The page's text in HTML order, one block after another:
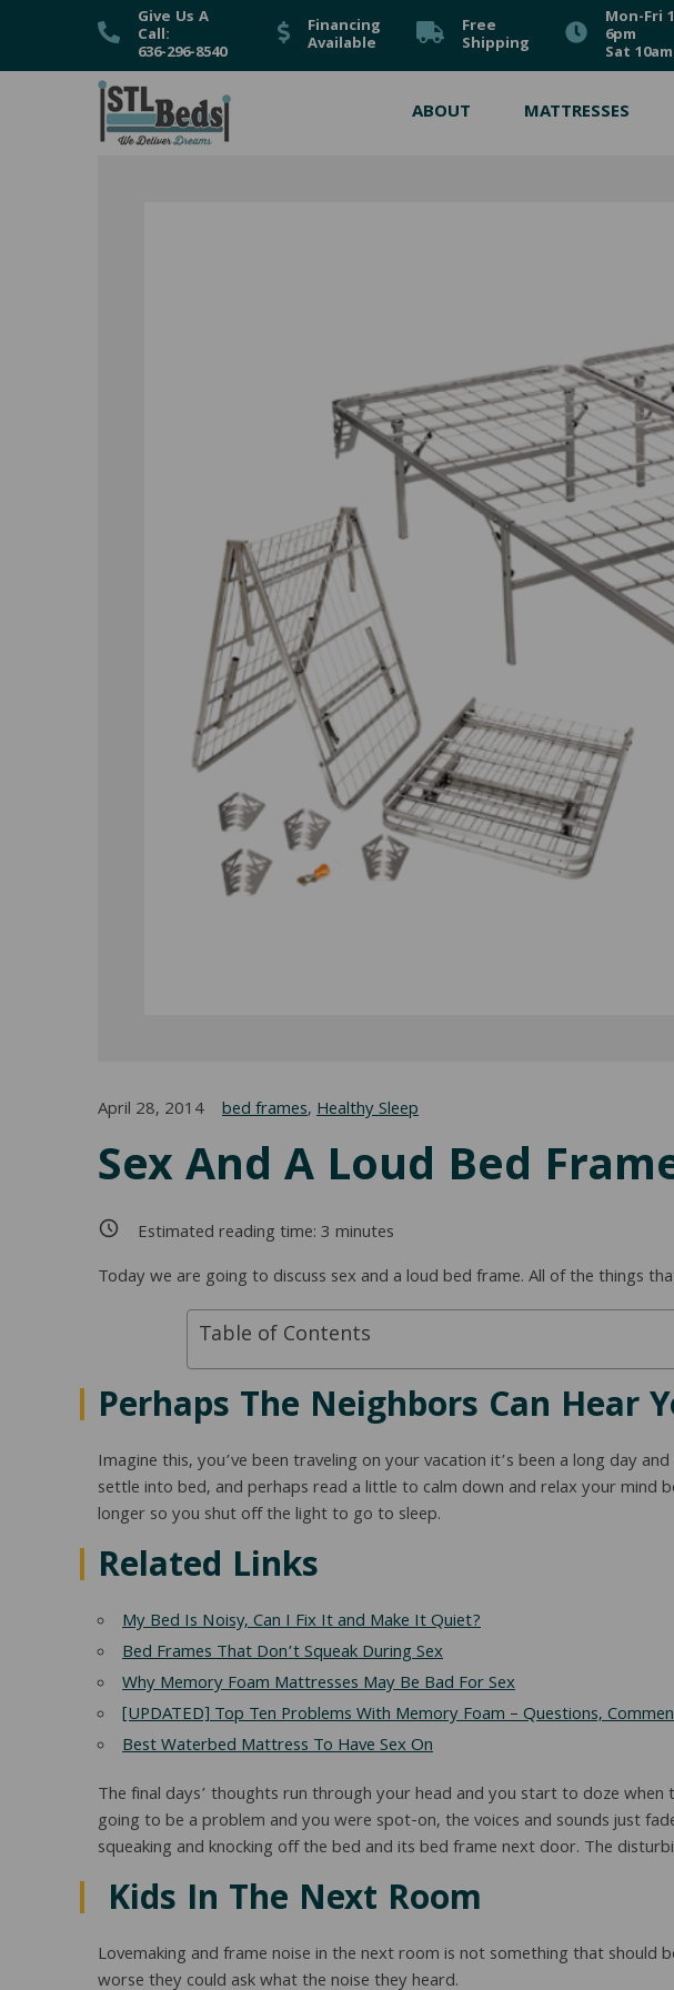
Give Us A
Call:
636-296-8540
Financing
Available
Free
Shipping
Mon-Fri
6pm
Sat
ABOUT MATTRESSES
Sex And A Loud Bed
April 28, 2014 bed frames,Healthy Sleep
Estimated reading time:3 minutes
Today we are going to discuss sex and a loud bed frame. All of the things
Table of Contents
Perhaps The Neighbors Can Hear
Imagine this, you’ve been traveling on your vacation it’s been a long day
settle into bed, and perhaps read a little to calm down and relax your mind
longer so you shut off the light to go to sleep.
Related Links
My Bed Is Noisy, Can I Fix It and Make It Quiet?
Bed Frames That Don’t Squeak During Sex
Why Memory Foam Mattresses May Be Bad For Sex
[UPDATED] Top Ten Problems With Memory Foam – Questions,
Best Waterbed Mattress To Have Sex On
The final days’ thoughts run through your head and you start to doze
going to be a problem and you were spot-on, the voices and sounds just
squeaking and knocking off the bed and its bed frame next door. The
Kids In The Next Room
Lovemaking and frame noise in the next room is not something that
worse they could ask what the noise they heard.